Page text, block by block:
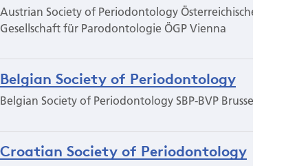
Austrian Society of Periodontology Österreichische
Gesellschaft für Parodontologie ÖGP Vienna
Belgian Society of Periodontology
Belgian Society of Periodontology SBP-BVP Brussels
Croatian Society of Periodontology